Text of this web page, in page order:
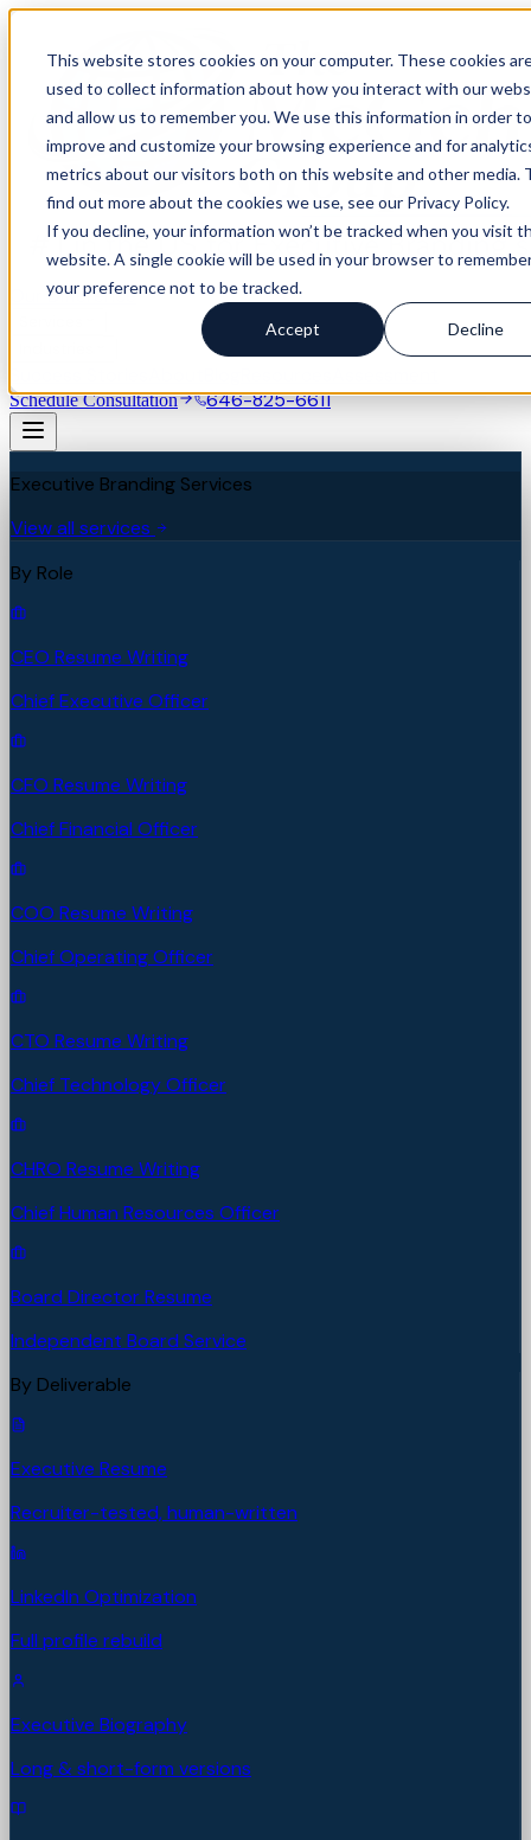
This website stores cookies on your computer. These cookies
used to collect information about how you interact with our
and allow us to remember you. We use this information in order to
improve and customize your browsing experience and for
metrics about our visitors both on this website and other media.
find out more about the cookies we use, see our Privacy Policy.
If you decline, your information won’t be tracked when you visit
website. A single cookie will be used in your browser to
your preference not to be tracked.
Accept Decline
Our Difference
Schedule Consultation 646-825-6611
Executive Branding Services
View all services
By Role
CEO Resume Writing
Chief Executive Officer
CFO Resume Writing
Chief Financial Officer
COO Resume Writing
Chief Operating Officer
CTO Resume Writing
Chief Technology Officer
CHRO Resume Writing
Chief Human Resources Officer
Board Director Resume
Independent Board Service
By Deliverable
Executive Resume
Recruiter-tested, human-written
LinkedIn Optimization
Full profile rebuild
Executive Biography
Long & short-form versions